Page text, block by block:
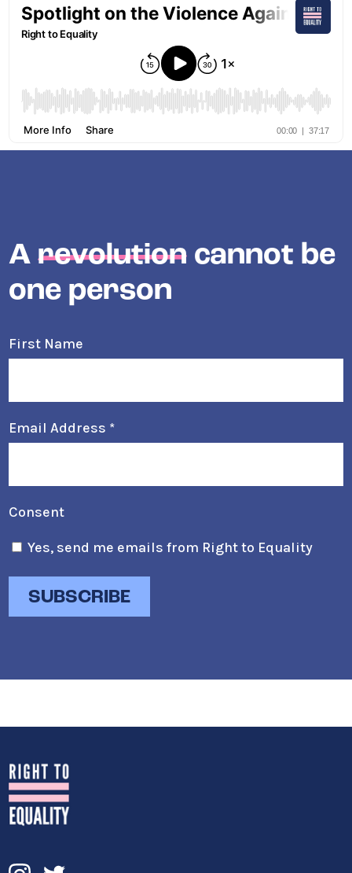
Arevolution cannot be
one person
First Name
Email Address *
Consent
Yes, send me emails from Right to Equality